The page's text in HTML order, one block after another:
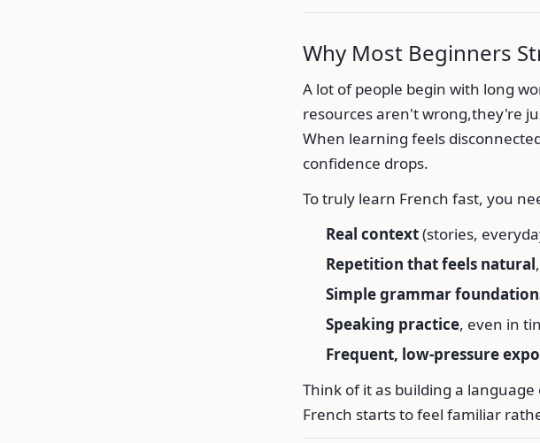
Why Most Beginners
A lot of people begin with long
resources aren't wrong,they're
When learning feels
confidence drops.
To truly learn French fast, you
Real context(stories,
Repetition that feels natural
Simple grammar
Speaking practice, even in
Frequent, low-pressure
Think of it as building a
French starts to feel familiar